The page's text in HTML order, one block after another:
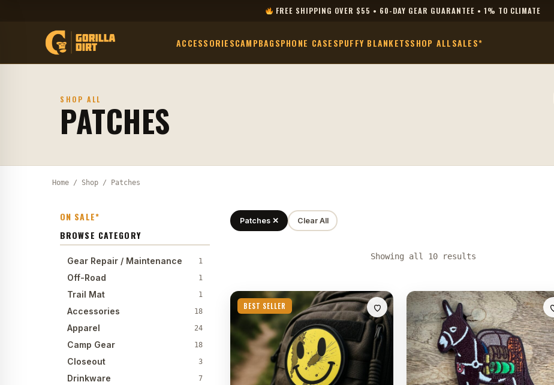
FREE SHIPPING OVER $55 • 60-DAY GEAR GUARANTEE • 1% TO CLIMATE
ACCESSORIESCAMPBAGSPHONE CASESPUFFY BLANKETSSHOP ALLSALES*
SHOP ALL
PATCHES
Home / Shop / Patches
ON SALE*
BROWSE CATEGORY
Gear Repair / Maintenance 1
Off-Road 1
Trail Mat 1
Accessories 18
Apparel 24
Camp Gear 18
Closeout 3
Drinkware 7
Patches ✕ Clear All
Showing all 10 results
BEST SELLER